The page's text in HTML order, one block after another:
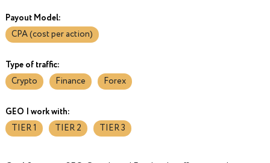
Payout Model:
CPA (cost per action)
Type of traffic:
Crypto Finance Forex
GEO I work with:
TIER 1 TIER 2 TIER 3